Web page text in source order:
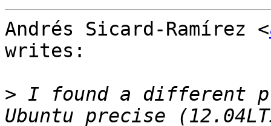
Andrés Sicard-Ramírez <
writes:
> I found a different